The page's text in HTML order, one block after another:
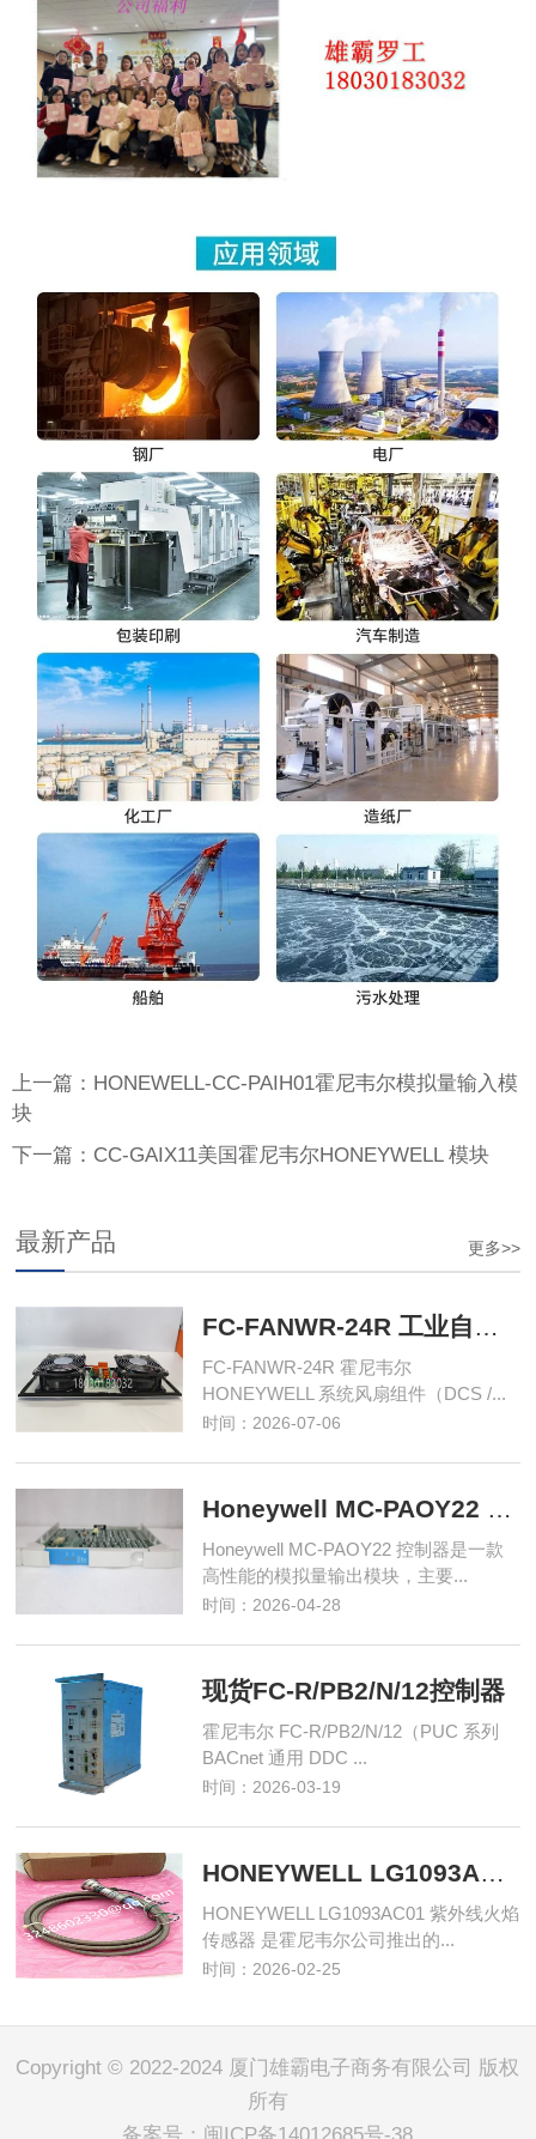
上一篇：HONEWELL-CC-PAIH01霍尼韦尔模拟量输入模
块
下一篇：CC-GAIX11美国霍尼韦尔HONEYWELL 模块
更多>>
最新产品
FC-FANWR-24R 工业自动化控制模块
FC-FANWR-24R 霍尼韦尔
HONEYWELL 系统风扇组件（DCS /...
时间：2026-07-06
Honeywell MC-PAOY22 控制器
Honeywell MC-PAOY22 控制器是一款
高性能的模拟量输出模块，主要...
时间：2026-04-28
现货FC-R/PB2/N/12控制器
霍尼韦尔 FC-R/PB2/N/12（PUC 系列
BACnet 通用 DDC ...
时间：2026-03-19
HONEYWELL LG1093AC01 紫外线火焰传感器
HONEYWELL LG1093AC01 紫外线火焰
传感器 是霍尼韦尔公司推出的...
时间：2026-02-25
Copyright © 2022-2024 厦门雄霸电子商务有限公司 版权
所有